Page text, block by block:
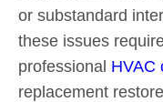
or substandard
these issues
professional HVAC
replacement